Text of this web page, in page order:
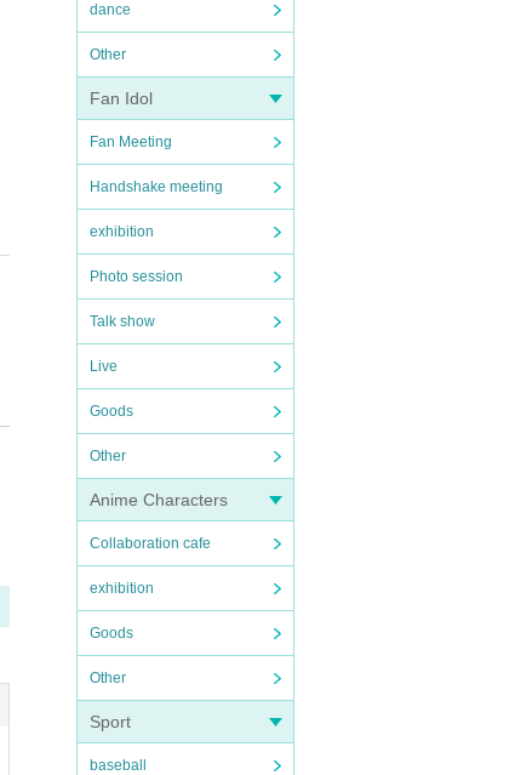
dance
Other
Fan Idol
Fan Meeting
Handshake meeting
exhibition
Photo session
Talk show
Live
Goods
Other
Anime Characters
Collaboration cafe
exhibition
Goods
Other
Sport
baseball